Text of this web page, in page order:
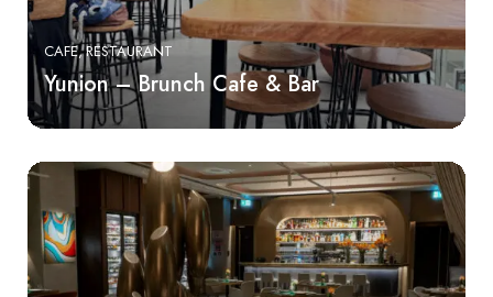
CAFE RESTAURANT
Yunion – Brunch Cafe & Bar